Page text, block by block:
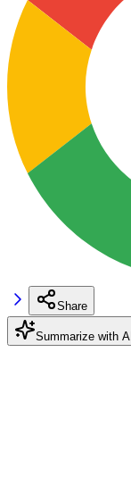
Share
Summarize with AI